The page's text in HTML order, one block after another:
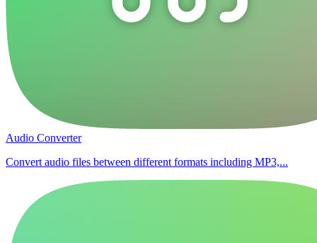
Audio Converter
Convert audio files between different formats including MP3,...